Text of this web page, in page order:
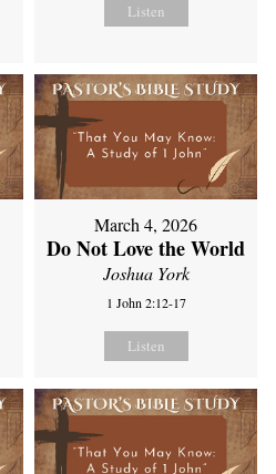
Listen
March 4, 2026
Do Not Love the World
Joshua York
1 John 2:12-17
Listen